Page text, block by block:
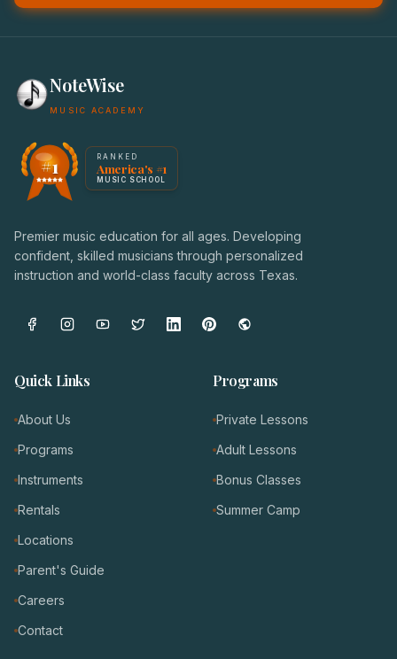
NoteWise
MUSIC ACADEMY
America's #1 Music School — NoteWise Music Academy
Award badge: NoteWise Music Academy, ranked
#1 RANKED
America's #1
MUSIC SCHOOL
Premier music education for all ages. Developing
confident, skilled musicians through personalized
instruction and world-class faculty across Texas.
Quick Links
About Us
Programs
Instruments
Rentals
Locations
Parent's Guide
Careers
Contact
Programs
Private Lessons
Adult Lessons
Bonus Classes
Summer Camp